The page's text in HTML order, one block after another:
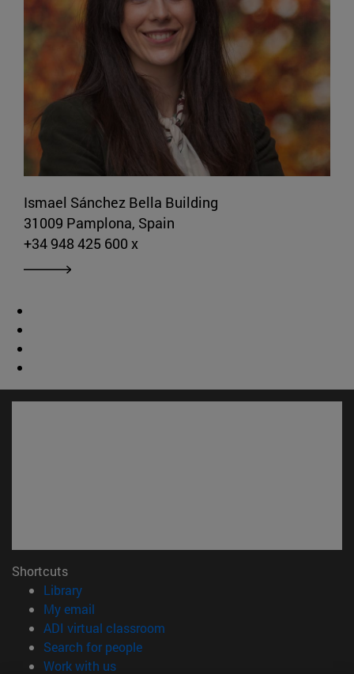
Ismael Sánchez Bella Building
31009 Pamplona, Spain
+34 948 425 600 x
Shortcuts
Library(opens in new window)
My email
ADI virtual classroom
Search for people(opens in new window)
Work with us(opens in new window)